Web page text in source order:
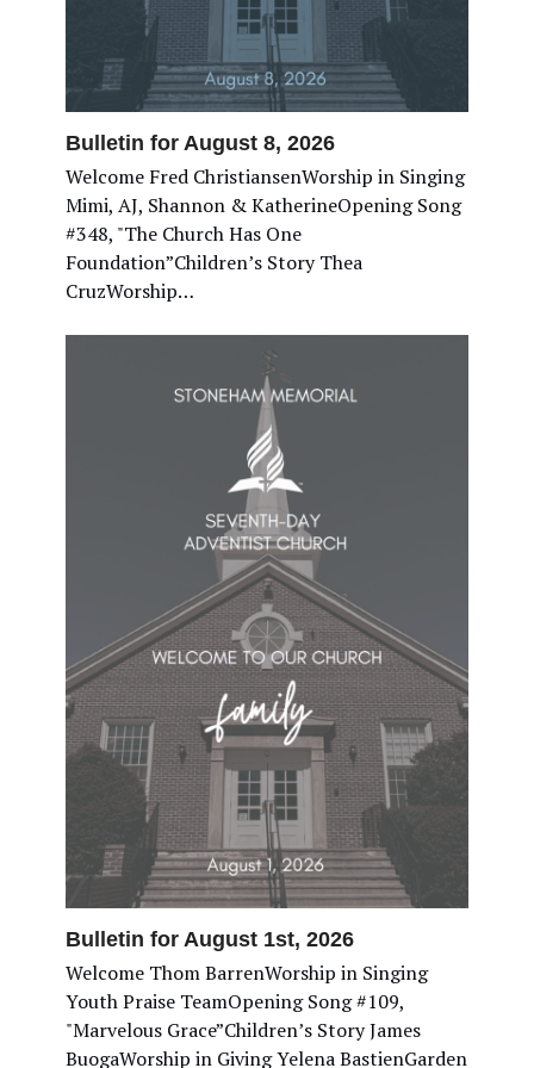
Bulletin for August 8, 2026
Welcome Fred ChristiansenWorship in Singing
Mimi, AJ, Shannon & KatherineOpening Song
#348, "The Church Has One
Foundation”Children’s Story Thea
CruzWorship…
Bulletin for August 1st, 2026
Welcome Thom BarrenWorship in Singing
Youth Praise TeamOpening Song #109,
"Marvelous Grace”Children’s Story James
BuogaWorship in Giving Yelena BastienGarden